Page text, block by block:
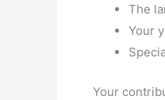
The
Your
Your